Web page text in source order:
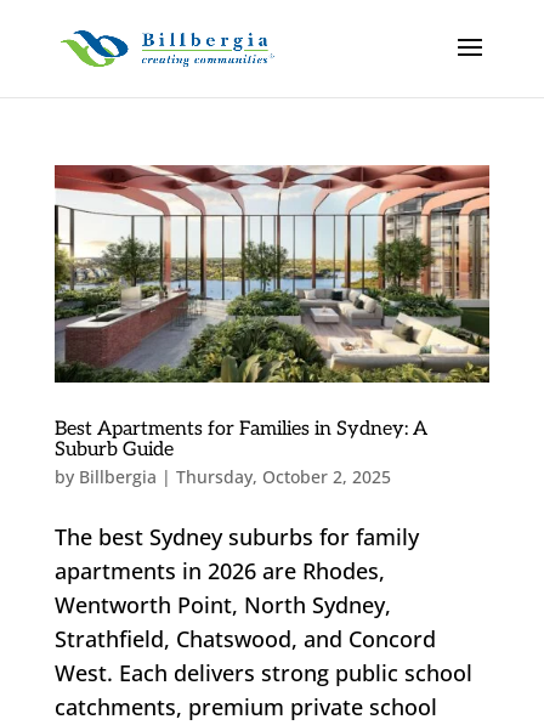
Best Apartments for Families in Sydney: A
Suburb Guide
by Billbergia | Thursday, October 2, 2025
The best Sydney suburbs for family
apartments in 2026 are Rhodes,
Wentworth Point, North Sydney,
Strathfield, Chatswood, and Concord
West. Each delivers strong public school
catchments, premium private school